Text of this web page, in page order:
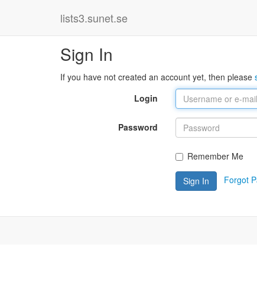
lists3.sunet.se
Sign In
If you have not created an account yet, then please
Login
Password
Remember Me
Sign In Forgot